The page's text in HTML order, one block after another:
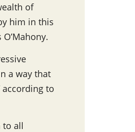
of
him in this
a way that
to
to all